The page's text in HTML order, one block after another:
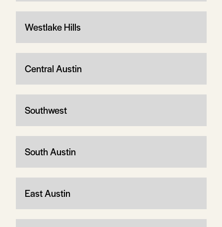
Westlake Hills
Central Austin
Southwest
South Austin
East Austin